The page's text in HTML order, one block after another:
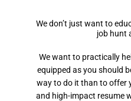
We don’t just want to
job hunt
We want to practically
equipped as you should
way to do it than to offer
and high-impact resume